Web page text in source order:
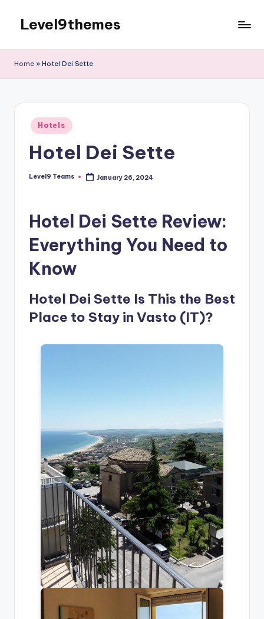
content
Level9themes
Home » Hotel Dei Sette
Posted
in
Hotels
Hotel Dei Sette
Posted
Level9 Teams January 26, 2024
Hotel Dei Sette Review:
Everything You Need to
Know
Hotel Dei Sette Is This the Best
Place to Stay in Vasto (IT)?